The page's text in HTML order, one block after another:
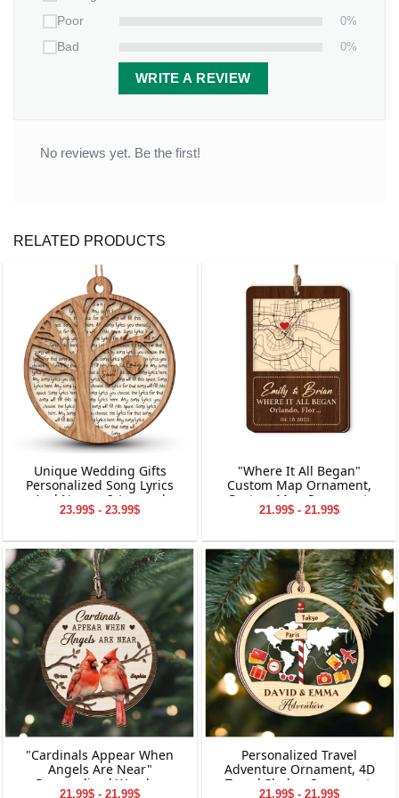
Poor
0%
Bad
0%
WRITE A REVIEW
No reviews yet. Be the first!
RELATED PRODUCTS
Unique Wedding Gifts
Personalized Song Lyrics
And Names 2-Layered
Wooden Ornament
23.99$ - 23.99$
"Where It All Began"
Custom Map Ornament,
Custom Map Ornament,
Ornaments for Couple,
Personalized Engagement
Gift for Couple
21.99$ - 21.99$
"Cardinals Appear When
Angels Are Near"
Personalized Wooden
21.99$ - 21.99$
Personalized Travel
Adventure Ornament, 4D
Travel Shaker Ornament,
21.99$ - 21.99$